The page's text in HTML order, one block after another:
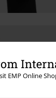
EMP Online